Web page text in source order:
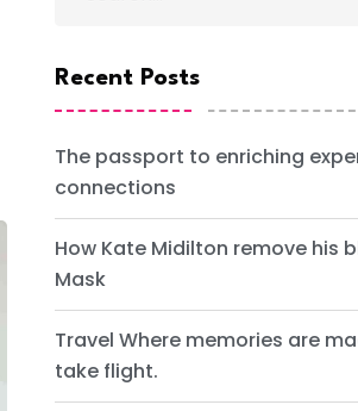
Recent Posts
The passport to enriching
connections
How Kate Midilton remove his
Mask
Travel Where memories are
take flight.